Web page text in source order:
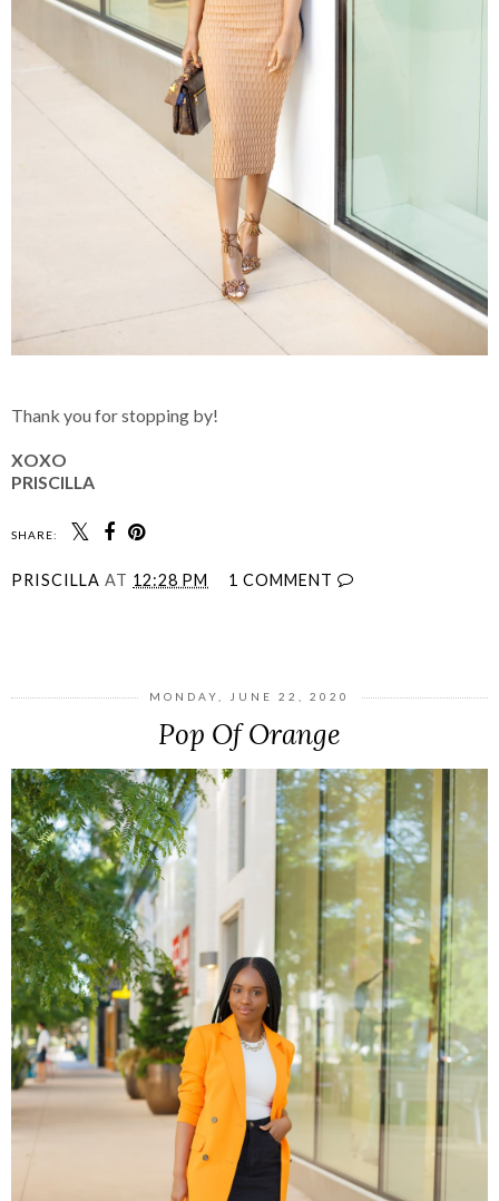
Thank you for stopping by!
XOXO
PRISCILLA
SHARE:
PRISCILLA AT 12:28 PM 1 COMMENT
MONDAY, JUNE 22, 2020
Pop Of Orange